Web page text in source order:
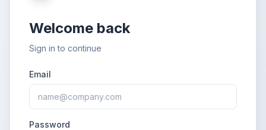
Welcome back
Sign in to continue
Email
Password